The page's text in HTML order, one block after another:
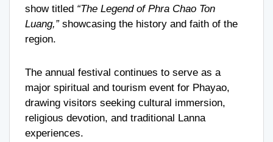
show titled “The Legend of Phra Chao Ton
Luang,”showcasing the history and faith of the
region.
The annual festival continues to serve as a
major spiritual and tourism event for Phayao,
drawing visitors seeking cultural immersion,
religious devotion, and traditional Lanna
experiences.